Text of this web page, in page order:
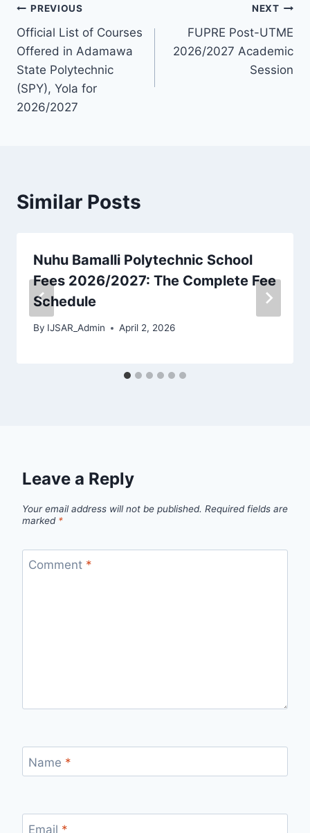
Post
navigation
PREVIOUS
Official List of Courses
Offered in Adamawa
State Polytechnic
(SPY), Yola for
2026/2027
NEXT
FUPRE Post-UTME
2026/2027 Academic
Session
Similar Posts
Nuhu Bamalli Polytechnic School
Fees 2026/2027: The Complete Fee
Schedule
By IJSAR_Admin April 2, 2026
Leave a Reply
Your email address will not be published. Required fields are
marked *
Comment *
Name *
Email *